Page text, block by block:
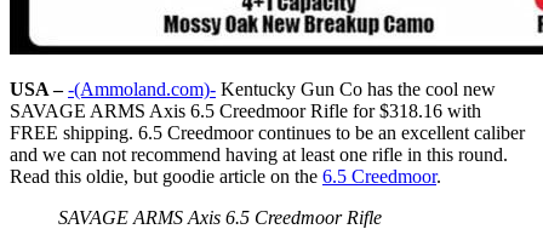
USA – -(Ammoland.com)- Kentucky Gun Co has the cool new
SAVAGE ARMS Axis 6.5 Creedmoor Rifle for $318.16 with
FREE shipping. 6.5 Creedmoor continues to be an excellent caliber
and we can not recommend having at least one rifle in this round.
Read this oldie, but goodie article on the 6.5 Creedmoor.
SAVAGE ARMS Axis 6.5 Creedmoor Rifle